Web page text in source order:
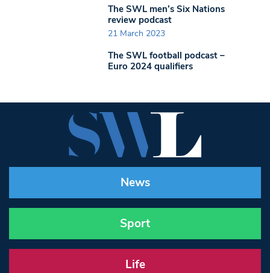
The SWL men’s Six Nations
review podcast
21 March 2023
The SWL football podcast –
Euro 2024 qualifiers
News
Sport
Life